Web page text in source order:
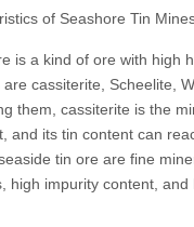
of Seashore Tin
is a kind of ore with high
cassiterite, Scheelite,
them, cassiterite is the
and its tin content can
tin ore are fine
high impurity content, and